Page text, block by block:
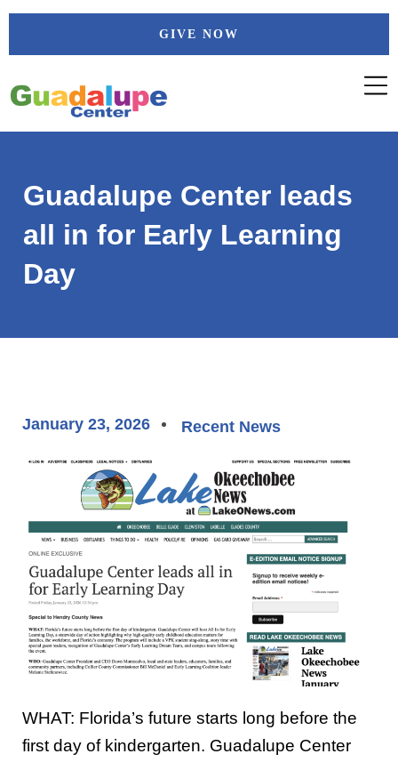
Skip
GIVE NOW
Guadalupe Center leads
all in for Early Learning
Day
January 23, 2026 Recent News
WHAT: Florida’s future starts long before the
first day of kindergarten. Guadalupe Center